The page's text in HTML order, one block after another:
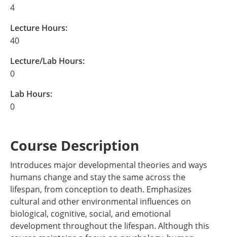
4
Lecture Hours:
40
Lecture/Lab Hours:
0
Lab Hours:
0
Course Description
Introduces major developmental theories and ways
humans change and stay the same across the
lifespan, from conception to death. Emphasizes
cultural and other environmental influences on
biological, cognitive, social, and emotional
development throughout the lifespan. Although this